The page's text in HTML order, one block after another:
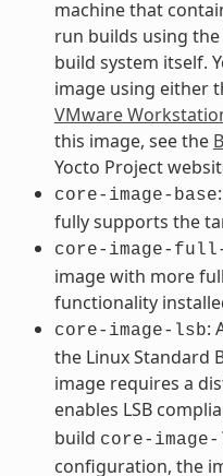
machine that
run builds using
build system itself.
image using either
VMware
this image, see the
Yocto Project
core-image-base
fully supports the
core-image-
image with more
functionality
core-image-lsb:
the Linux Standard
image requires a
enables LSB
build core-
configuration, the